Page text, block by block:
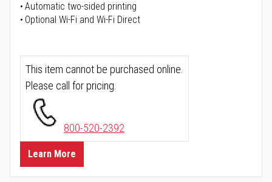
Automatic two-sided printing
Optional Wi-Fi and Wi-Fi Direct
This item cannot be purchased online.
Please call for pricing.
800-520-2392
Learn More